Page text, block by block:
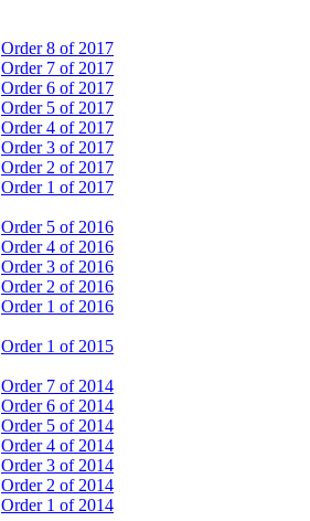
Order 8 of 2017
Order 7 of 2017
Order 6 of 2017
Order 5 of 2017
Order 4 of 2017
Order 3 of 2017
Order 2 of 2017
Order 1 of 2017
Order 5 of 2016
Order 4 of 2016
Order 3 of 2016
Order 2 of 2016
Order 1 of 2016
Order 1 of 2015
Order 7 of 2014
Order 6 of 2014
Order 5 of 2014
Order 4 of 2014
Order 3 of 2014
Order 2 of 2014
Order 1 of 2014